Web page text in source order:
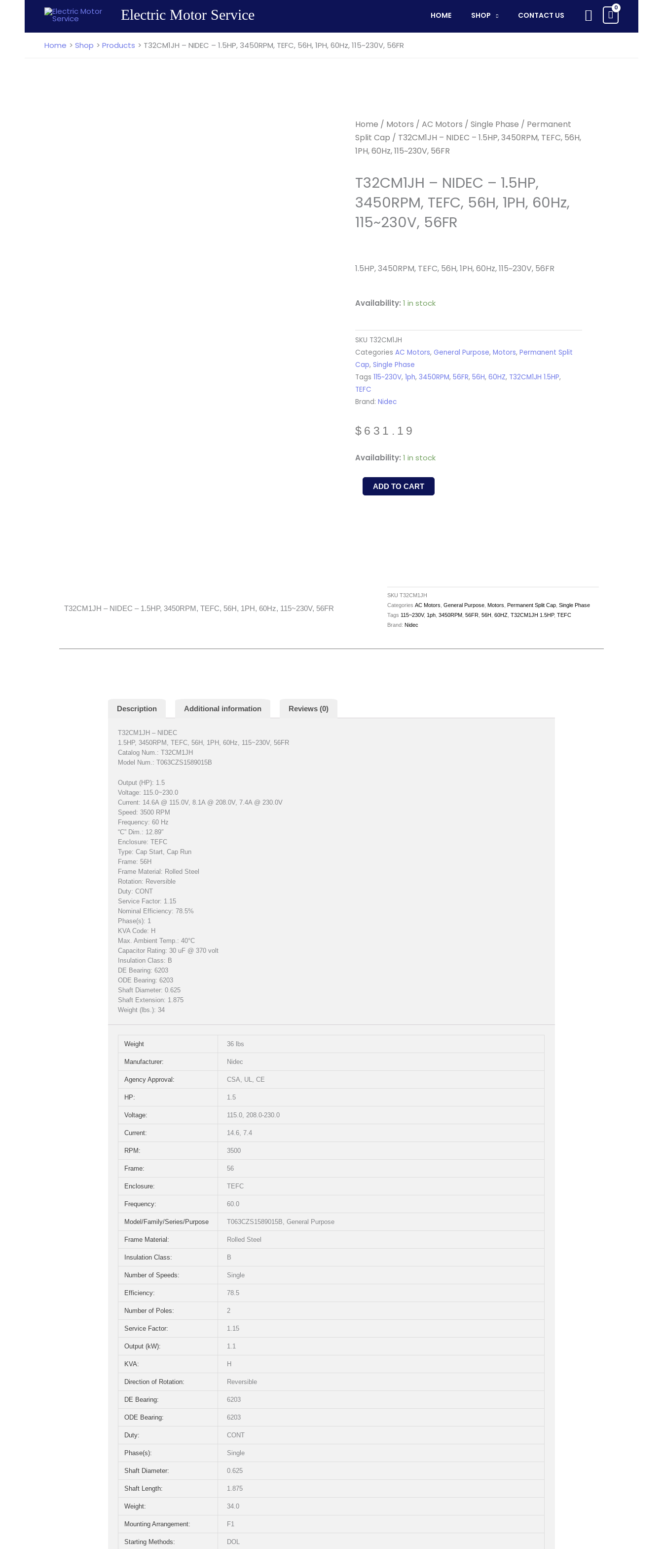
content
Electric Motor Service HOME SHOP CONTACT US Search
Home Shop Products T32CM1JH – NIDEC – 1.5HP, 3450RPM, TEFC, 56H, 1PH, 60Hz, 115~230V, 56FR
Home / Motors / AC Motors / Single Phase / Permanent
Split Cap / T32CM1JH – NIDEC – 1.5HP, 3450RPM, TEFC, 56H,
1PH, 60Hz, 115~230V, 56FR
T32CM1JH – NIDEC – 1.5HP,
3450RPM, TEFC, 56H, 1PH, 60Hz,
115~230V, 56FR
1.5HP, 3450RPM, TEFC, 56H, 1PH, 60Hz, 115~230V, 56FR
Availability: 1 in stock
SKU T32CM1JH
Categories AC Motors, General Purpose, Motors, Permanent Split
Cap, Single Phase
Tags 115~230V, 1ph, 3450RPM, 56FR, 56H, 60HZ, T32CM1JH 1.5HP,
TEFC
Brand: Nidec
$ 631.19
Availability: 1 in stock
T32CM1JH
NIDEC
115~230V,
ADD TO CART
T32CM1JH – NIDEC – 1.5HP, 3450RPM, TEFC, 56H, 1PH, 60Hz, 115~230V, 56FR
SKU T32CM1JH
Categories AC Motors General Purpose, Motors Permanent Split Cap, Single Phase
Tags 115~230V, 1ph, 3450RPM, 56FR, 56H 60HZ, T32CM1JH 1.5HP, TEFC
Brand: Nidec
Description Additional information Reviews (0)
T32CM1JH – NIDEC
1.5HP, 3450RPM, TEFC, 56H, 1PH, 60Hz, 115~230V, 56FR
Catalog Num.: T32CM1JH
Model Num.: T063CZS1589015B
Output (HP): 1.5
Voltage: 115.0~230.0
Current: 14.6A @ 115.0V, 8.1A @ 208.0V, 7.4A @ 230.0V
Speed: 3500 RPM
Frequency: 60 Hz
“C” Dim.: 12.89″
Enclosure: TEFC
Type: Cap Start, Cap Run
Frame: 56H
Frame Material: Rolled Steel
Rotation: Reversible
Duty: CONT
Service Factor: 1.15
Nominal Efficiency: 78.5%
Phase(s): 1
KVA Code: H
Max. Ambient Temp.: 40°C
Capacitor Rating: 30 uF @ 370 volt
Insulation Class: B
DE Bearing: 6203
ODE Bearing: 6203
Shaft Diameter: 0.625
Shaft Extension: 1.875
Weight (lbs.): 34
Weight 36 lbs
Manufacturer: Nidec
Agency Approval: CSA, UL, CE
HP: 1.5
Voltage: 115.0, 208.0-230.0
Current: 14.6, 7.4
RPM: 3500
Frame: 56
Enclosure: TEFC
Frequency: 60.0
Model/Family/Series/Purpose T063CZS1589015B, General Purpose
Frame Material: Rolled Steel
Insulation Class: B
Number of Speeds: Single
Efficiency: 78.5
Number of Poles: 2
Service Factor: 1.15
Output (kW): 1.1
KVA: H
Direction of Rotation: Reversible
DE Bearing: 6203
ODE Bearing: 6203
Duty: CONT
Phase(s): Single
Shaft Diameter: 0.625
Shaft Length: 1.875
Weight: 34.0
Mounting Arrangement: F1
Starting Methods: DOL
3450RPM,
quantity